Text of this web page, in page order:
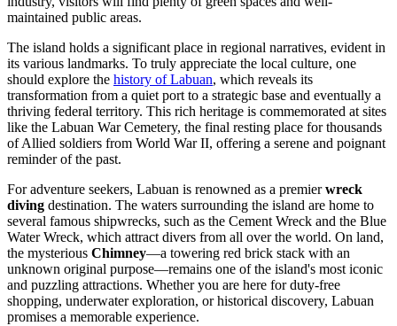
maintained public areas.
The island holds a significant place in regional narratives, evident in
its various landmarks. To truly appreciate the local culture, one
should explore the history of Labuan, which reveals its
transformation from a quiet port to a strategic base and eventually a
thriving federal territory. This rich heritage is commemorated at sites
like the Labuan War Cemetery, the final resting place for thousands
of Allied soldiers from World War II, offering a serene and poignant
reminder of the past.
For adventure seekers, Labuan is renowned as a premierwreck
diving destination. The waters surrounding the island are home to
several famous shipwrecks, such as the Cement Wreck and the Blue
Water Wreck, which attract divers from all over the world. On land,
the mysterious Chimney—a towering red brick stack with an
unknown original purpose—remains one of the island's most iconic
and puzzling attractions. Whether you are here for duty-free
shopping, underwater exploration, or historical discovery, Labuan
promises a memorable experience.